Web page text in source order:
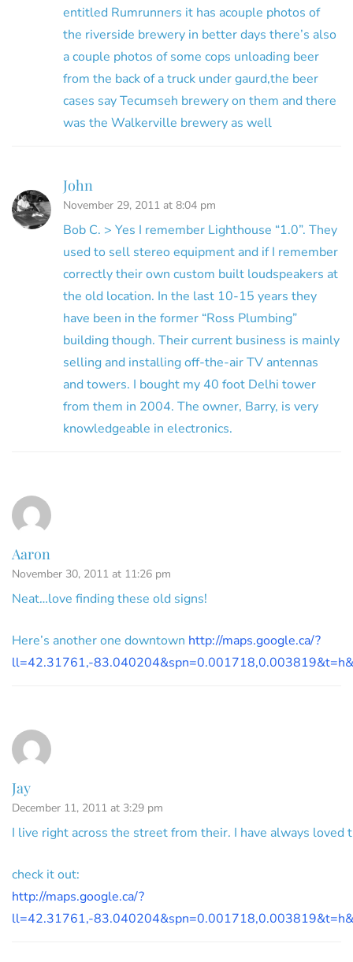
entitled Rumrunners it has acouple photos of
the riverside brewery in better days there’s also
a couple photos of some cops unloading beer
from the back of a truck under gaurd,the beer
cases say Tecumseh brewery on them and there
was the Walkerville brewery as well
John
November 29, 2011 at 8:04 pm
Bob C. > Yes I remember Lighthouse “1.0”. They
used to sell stereo equipment and if I remember
correctly their own custom built loudspeakers at
the old location. In the last 10-15 years they
have been in the former “Ross Plumbing”
building though. Their current business is mainly
selling and installing off-the-air TV antennas
and towers. I bought my 40 foot Delhi tower
from them in 2004. The owner, Barry, is very
knowledgeable in electronics.
Aaron
November 30, 2011 at 11:26 pm
Neat…love finding these old signs!
Here’s another one downtown http://maps.google.ca/?
ll=42.31761,-
Jay
December 11, 2011 at 3:29 pm
I live right across the street from their. I have always loved
check it out:
http://maps.google.ca/?
ll=42.31761,-